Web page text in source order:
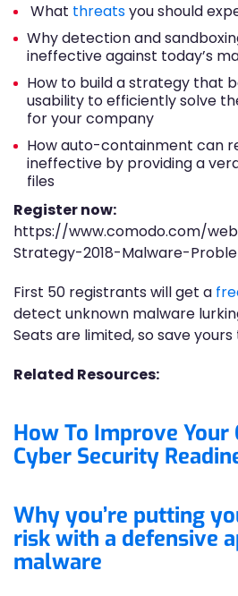
What threatsyou should
Why detection and
ineffective against today’s
How to build a strategy that
usability to efficiently solve
for your company
How auto-containment can
ineffective by providing a
files
Register now:
https://www.comodo.com/
Strategy-2018-Malware-
First 50 registrants will get a
detect unknown malware
Seats are limited, so save yours
Related Resources:
How To Improve Your
Cyber Security
Why you’re putting
risk with a defensive
malware